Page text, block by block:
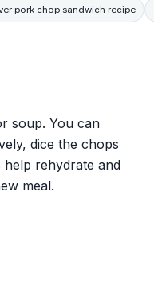
pork chop sandwich recipe
soup. You can
dice the chops
help rehydrate and
meal.